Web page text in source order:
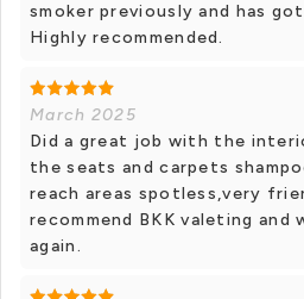
smoker previously and has
Highly recommended.
March 2025
Did a great job with the
the seats and carpets
reach areas spotless,very
recommend BKK valeting
again.